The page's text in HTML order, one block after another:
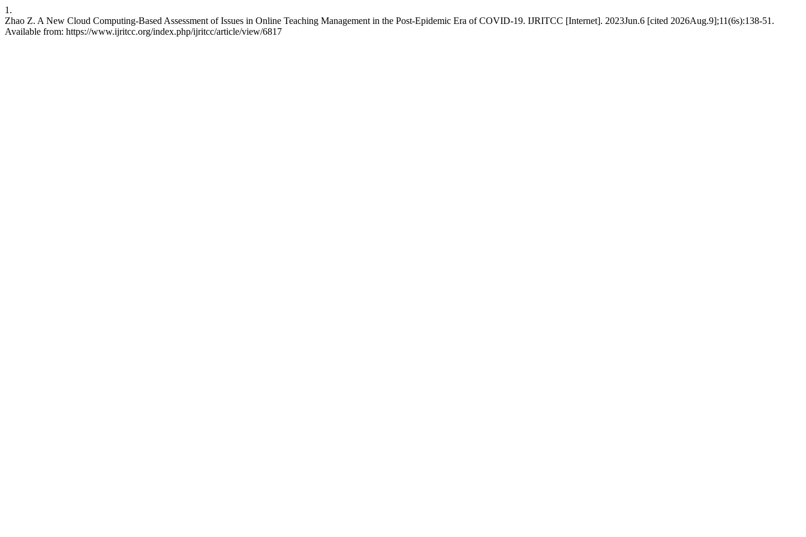
1.
Zhao Z. A New Cloud Computing-Based Assessment of Issues in Online Teaching Management in the Post-Epidemic Era of COVID-19. IJRITCC [Internet]. 2023Jun.6 [cited 2026Aug.9];11(6s):138-51.
Available from: https://www.ijritcc.org/index.php/ijritcc/article/view/6817